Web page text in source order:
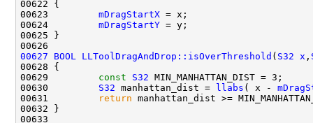
00623 mDragStartX
00624 mDragStartY
00627
BOOL LLToolDragAndDrop::isOverThreshold ( S32 x ,
00629 const S32
00630 S32 manhattan_dist = llabs ( x -
00631
return